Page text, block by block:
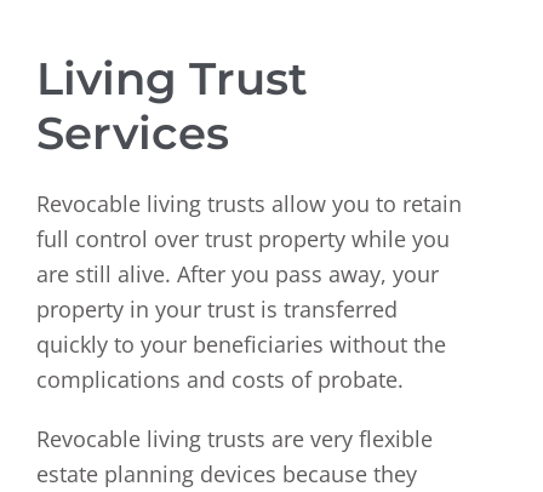
Living Trust
Services
Revocable living trusts allow you to retain
full control over trust property while you
are still alive. After you pass away, your
property in your trust is transferred
quickly to your beneficiaries without the
complications and costs of probate.
Revocable living trusts are very flexible
estate planning devices because they